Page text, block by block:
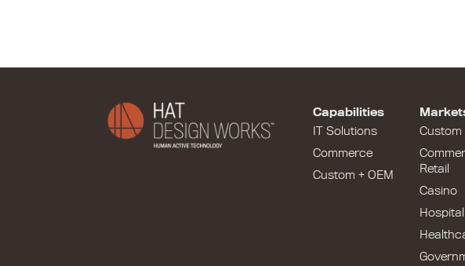
Capabilities
IT Solutions
Commerce
Custom + OEM
Custom
Retail
Casino